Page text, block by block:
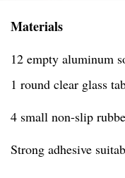
Materials
12 empty aluminum
1 round clear glass
4 small non-slip
Strong adhesive